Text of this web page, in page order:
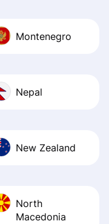
Montenegro
Nepal
New Zealand
North
Macedonia